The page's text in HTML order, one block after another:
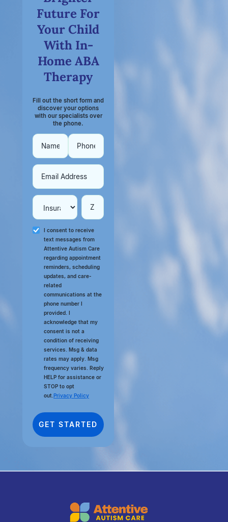
Future For
Your Child
With In-
Home ABA
Therapy
Fill out the short form and
discover your options
with our specialists over
the phone.
I consent to receive
text messages from
Attentive Autism Care
regarding appointment
reminders, scheduling
updates, and care-
related
communications at the
phone number I
provided. I
acknowledge that my
consent is not a
condition of receiving
services. Msg & data
rates may apply. Msg
frequency varies. Reply
HELP for assistance or
STOP to opt
out. Privacy Policy